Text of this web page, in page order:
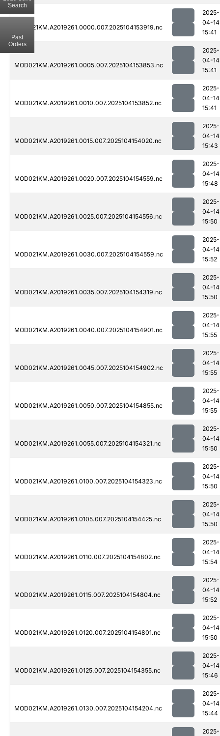
MOD021KM.A2019261.0000.007.2025104153919.nc
2025-
04-14
15:41
MOD021KM.A2019261.0005.007.2025104153853.nc
2025-
04-14
15:41
MOD021KM.A2019261.0010.007.2025104153852.nc
2025-
04-14
15:41
MOD021KM.A2019261.0015.007.2025104154020.nc
2025-
04-14
15:43
MOD021KM.A2019261.0020.007.2025104154559.nc
2025-
04-14
15:48
MOD021KM.A2019261.0025.007.2025104154556.nc
2025-
04-14
15:50
MOD021KM.A2019261.0030.007.2025104154559.nc
2025-
04-14
15:52
MOD021KM.A2019261.0035.007.2025104154319.nc
2025-
04-14
15:50
MOD021KM.A2019261.0040.007.2025104154901.nc
2025-
04-14
15:55
MOD021KM.A2019261.0045.007.2025104154902.nc
2025-
04-14
15:55
MOD021KM.A2019261.0050.007.2025104154855.nc
2025-
04-14
15:55
MOD021KM.A2019261.0055.007.2025104154321.nc
2025-
04-14
15:50
MOD021KM.A2019261.0100.007.2025104154323.nc
2025-
04-14
15:50
MOD021KM.A2019261.0105.007.2025104154425.nc
2025-
04-14
15:50
MOD021KM.A2019261.0110.007.2025104154802.nc
2025-
04-14
15:54
MOD021KM.A2019261.0115.007.2025104154804.nc
2025-
04-14
15:52
MOD021KM.A2019261.0120.007.2025104154801.nc
2025-
04-14
15:50
MOD021KM.A2019261.0125.007.2025104154355.nc
2025-
04-14
15:46
MOD021KM.A2019261.0130.007.2025104154204.nc
2025-
04-14
15:44
2025-
Search
Past
Orders